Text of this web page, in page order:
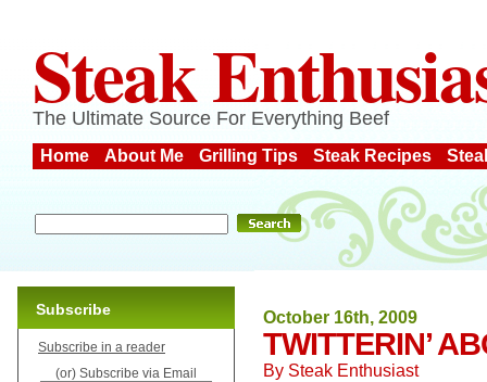
Steak
The Ultimate Source For Everything Beef
Home About Me Grilling Tips Steak Recipes
October 16th, 2009
TWITTERIN’
By Steak Enthusiast
Subscribe
Subscribe in a reader
(or) Subscribe via Email